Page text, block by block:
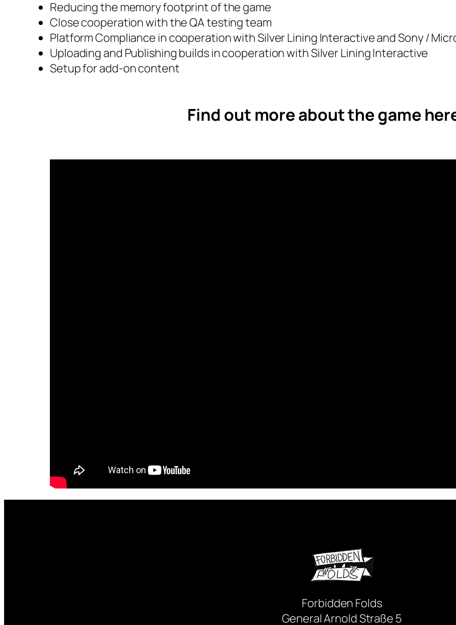
Reducing the memory footprint of the game
Close cooperation with the QA testing team
Platform Compliance in cooperation with Silver Lining Interactive and Sony /
Uploading and Publishing builds in cooperation with Silver Lining Interactive
Setup for add-on content
Find out more about the game
Forbidden Folds
General Arnold Straße 5